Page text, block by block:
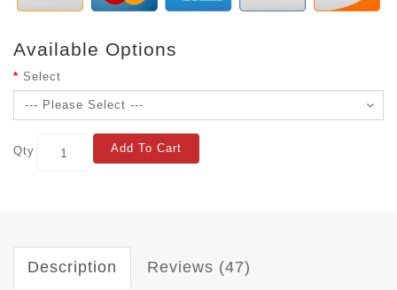
Available Options
Select
Qty Add To Cart
Description Reviews (47)